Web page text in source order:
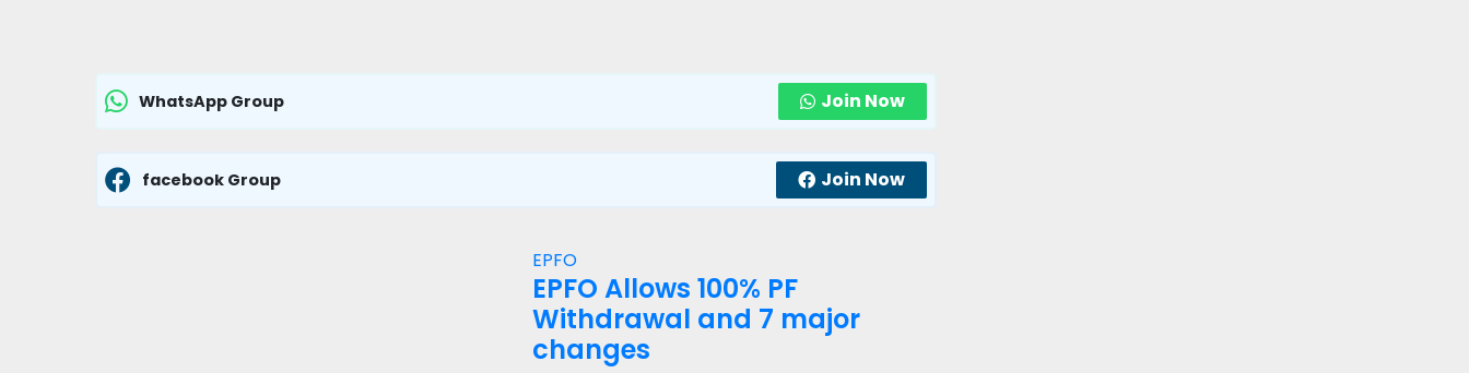
WhatsApp Group Join Now
facebook Group Join Now
EPFO
EPFO Allows 100% PF
Withdrawal and 7 major
changes